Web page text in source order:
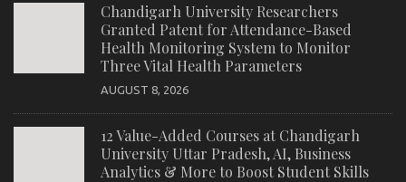
Chandigarh University Researchers
Granted Patent for Attendance-Based
Health Monitoring System to Monitor
Three Vital Health Parameters
AUGUST 8, 2026
12 Value-Added Courses at Chandigarh
University Uttar Pradesh, AI, Business
Analytics & More to Boost Student Skills